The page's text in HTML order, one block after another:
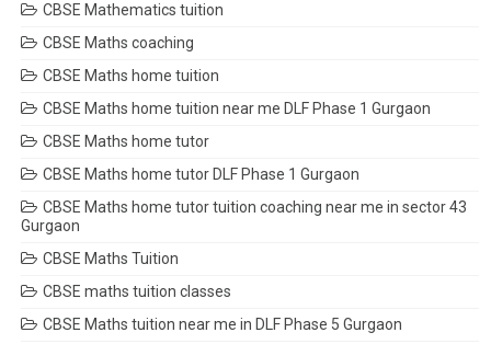
CBSE Mathematics tuition
CBSE Maths coaching
CBSE Maths home tuition
CBSE Maths home tuition near me DLF Phase 1 Gurgaon
CBSE Maths home tutor
CBSE Maths home tutor DLF Phase 1 Gurgaon
CBSE Maths home tutor tuition coaching near me in sector 43
Gurgaon
CBSE Maths Tuition
CBSE maths tuition classes
CBSE Maths tuition near me in DLF Phase 5 Gurgaon